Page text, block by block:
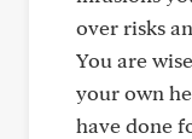
over risks
You are
your own
have done